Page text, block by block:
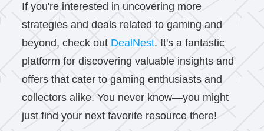
If you're interested in uncovering more
strategies and deals related to gaming and
beyond, check out DealNest. It's a fantastic
platform for discovering valuable insights and
offers that cater to gaming enthusiasts and
collectors alike. You never know—you might
just find your next favorite resource there!